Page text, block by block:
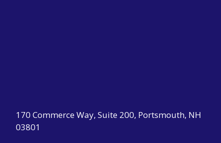
170 Commerce Way, Suite 200, Portsmouth, NH
03801